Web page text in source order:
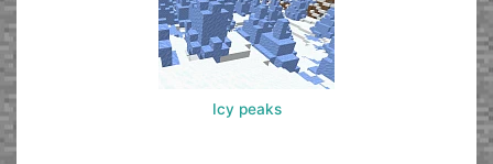
Icy peaks